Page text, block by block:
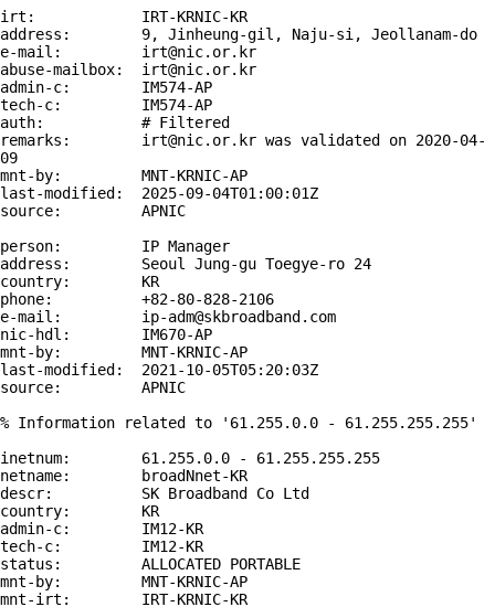
irt:            IRT-KRNIC-KR
address:        9, Jinheung-gil, Naju-si, Jeollanam-do
e-mail:         irt@nic.or.kr
abuse-mailbox:  irt@nic.or.kr
admin-c:        IM574-AP
tech-c:         IM574-AP
auth:           # Filtered
remarks:        irt@nic.or.kr was validated on 2020-04-
09
mnt-by:         MNT-KRNIC-AP
last-modified:  2025-09-04T01:00:01Z
source:         APNIC
person:         IP Manager
address:        Seoul Jung-gu Toegye-ro 24
country:        KR
phone:          +82-80-828-2106
e-mail:         ip-adm@skbroadband.com
nic-hdl:        IM670-AP
mnt-by:         MNT-KRNIC-AP
last-modified:  2021-10-05T05:20:03Z
source:         APNIC
% Information related to '61.255.0.0 - 61.255.255.255'
inetnum:        61.255.0.0 - 61.255.255.255
netname:        broadNnet-KR
descr:          SK Broadband Co Ltd
country:        KR
admin-c:        IM12-KR
tech-c:         IM12-KR
status:         ALLOCATED PORTABLE
mnt-by:         MNT-KRNIC-AP
mnt-irt:        IRT-KRNIC-KR